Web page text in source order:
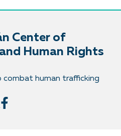
Center of
Human Rights
human trafficking